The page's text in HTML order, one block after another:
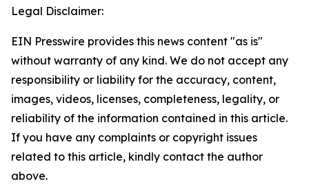
Legal Disclaimer:
EIN Presswire provides this news content "as is"
without warranty of any kind. We do not accept any
responsibility or liability for the accuracy, content,
images, videos, licenses, completeness, legality, or
reliability of the information contained in this article.
If you have any complaints or copyright issues
related to this article, kindly contact the author
above.